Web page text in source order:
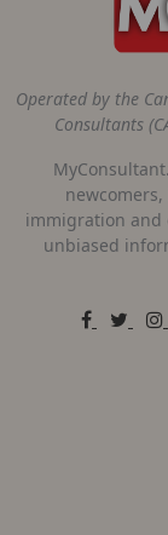
Operated by the
Consultants
immigration and
unbiased